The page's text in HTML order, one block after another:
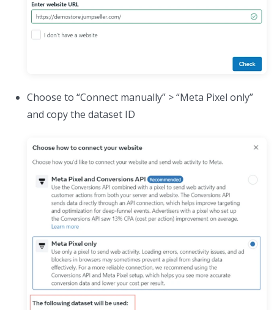
Choose to “Connect manually” > “Meta Pixel only”
and copy the dataset ID